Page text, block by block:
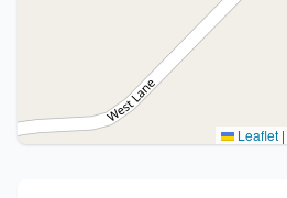
Leaflet |